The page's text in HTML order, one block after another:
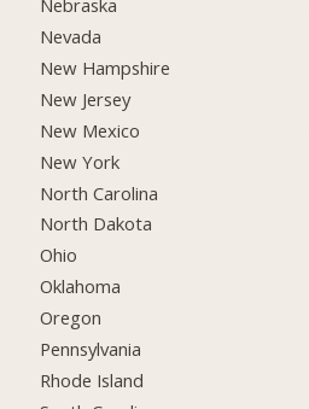
Nebraska
Nevada
New Hampshire
New Jersey
New Mexico
New York
North Carolina
North Dakota
Ohio
Oklahoma
Oregon
Pennsylvania
Rhode Island